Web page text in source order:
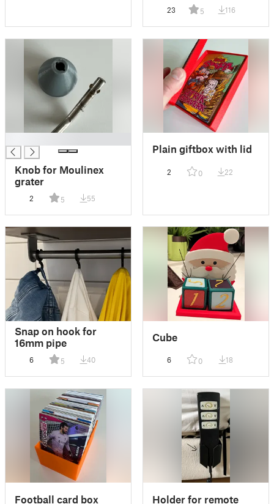
23 5 116
Knob for Moulinex
grater
2 5 55
Plain giftbox with lid
2 0 22
Snap on hook for
16mm pipe
6 5 40
Cube
6 0 18
Football card box Holder for remote